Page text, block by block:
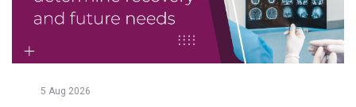
5 Aug 2026